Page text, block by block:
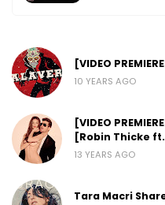
[VIDEO
10 YEARS AGO
[VIDEO
[Robin Thicke
13 YEARS AGO
Tara Macri